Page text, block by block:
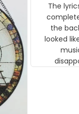
The
the
looked